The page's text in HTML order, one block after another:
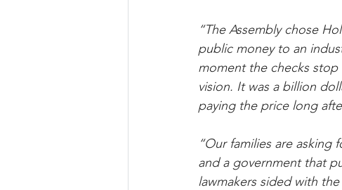
“The Assembly chose
public money to an
moment the checks stop
vision. It was a billion
paying the price long
“Our families are asking
and a government that
lawmakers sided with